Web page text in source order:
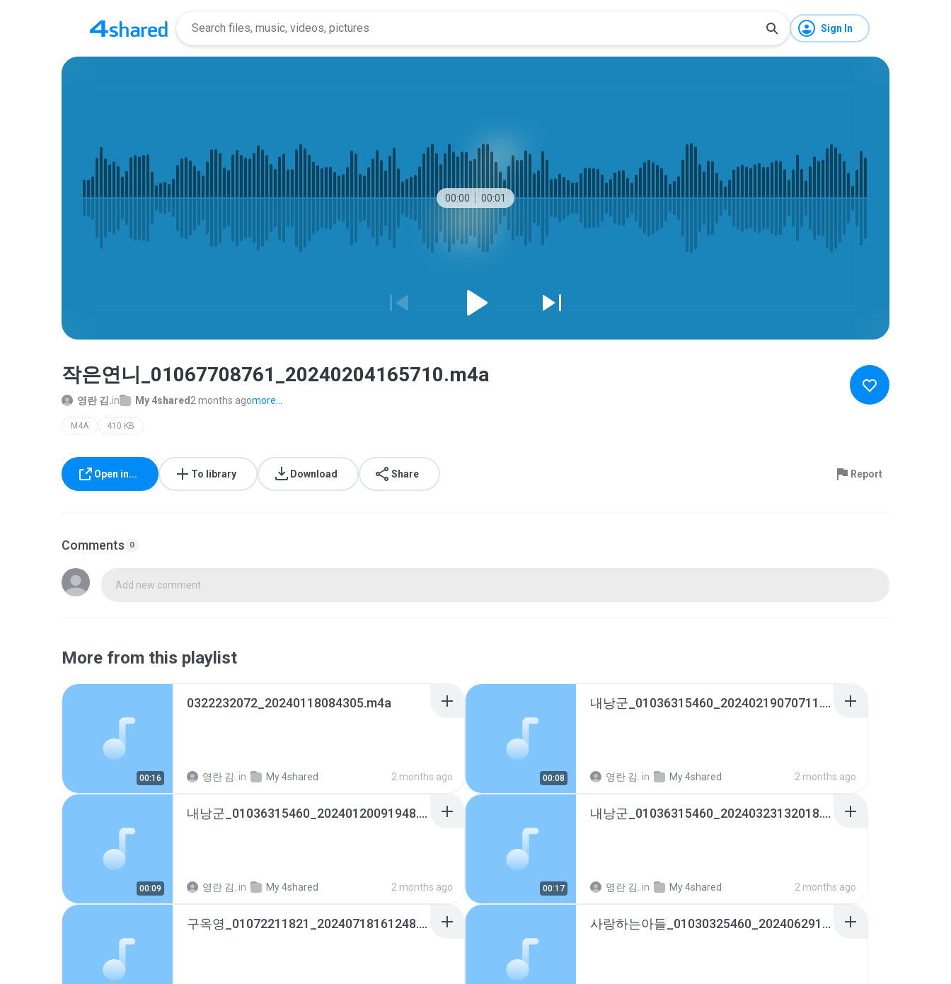
Sign In
00:00 00:01
작은연니_01067708761_20240204165710.m4a
영란 김.in My 4shared 2 months agomore...
M4A 410 KB
Open in... To library Download Share Report
Comments 0
Add new comment
More from this playlist
00:16
0322232072_20240118084305.m4a
영란 김. in My 4shared 2 months ago 00:08
내낭군_01036315460_20240219070711.m4a
영란 김. in My 4shared 2 months ago
00:09
내낭군_01036315460_20240120091948.m4a
영란 김. in My 4shared 2 months ago 00:17
내낭군_01036315460_20240323132018.m4a
영란 김. in My 4shared 2 months ago
구옥영_01072211821_20240718161248.m4a 사랑하는아들_01030325460_20240629121346.m4a